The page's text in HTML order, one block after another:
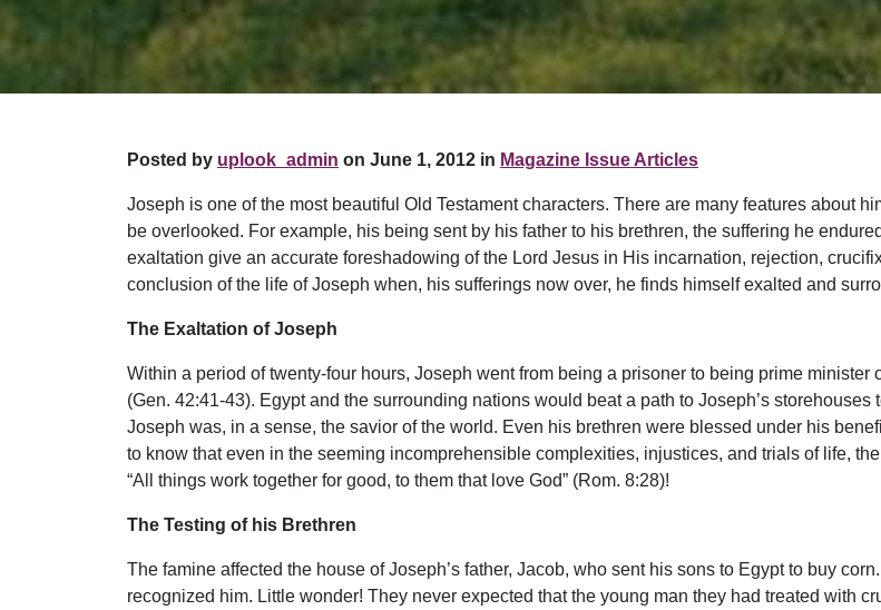
Posted by uplook_admin on June 1, 2012 in Magazine Issue Articles
Joseph is one of the most beautiful Old Testament characters. There are many features about
be overlooked. For example, his being sent by his father to his brethren, the suffering he
exaltation give an accurate foreshadowing of the Lord Jesus in His incarnation, rejection,
conclusion of the life of Joseph when, his sufferings now over, he finds himself exalted and
The Exaltation of Joseph
Within a period of twenty-four hours, Joseph went from being a prisoner to being prime
(Gen. 42:41-43). Egypt and the surrounding nations would beat a path to Joseph’s
Joseph was, in a sense, the savior of the world. Even his brethren were blessed under his
to know that even in the seeming incomprehensible complexities, injustices, and trials of life,
“All things work together for good, to them that love God” (Rom. 8:28)!
The Testing of his Brethren
The famine affected the house of Joseph’s father, Jacob, who sent his sons to Egypt to buy
recognized him. Little wonder! They never expected that the young man they had treated with